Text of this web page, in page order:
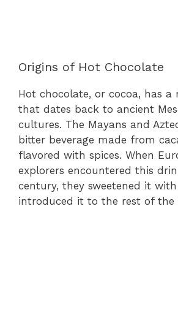
Origins of Hot Chocolate
Hot chocolate, or cocoa, has a
that dates back to ancient
cultures. The Mayans and
bitter beverage made from
flavored with spices. When
explorers encountered this
century, they sweetened it
introduced it to the rest of the